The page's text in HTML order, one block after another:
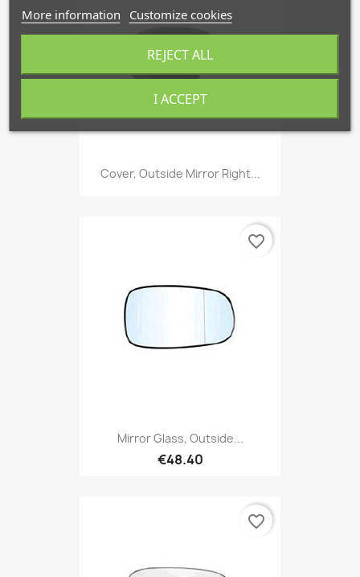
Cover, Outside Mirror Right...
Mirror Glass, Outside...
€48.40
favorite_border
favorite_border
More information Customize cookies
REJECT ALL
I ACCEPT